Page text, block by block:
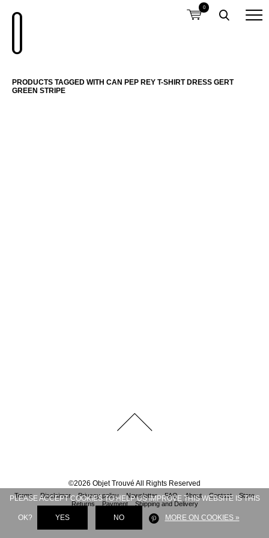
0
PRODUCTS TAGGED WITH CAN PEP REY T-SHIRT DRESS GERT
GREEN STRIPE
©2026 Objet Trouvé All Rights Reserved
Terms Disclaimer Privacy policy Newsletter FAQ About Contact
Store
Returns
Payment Shipping and Delivery
PLEASE ACCEPT COOKIES TO HELP US IMPROVE THIS WEBSITE IS THIS
OK? YES NO MORE ON COOKIES »